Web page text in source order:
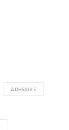
ADHESIVE